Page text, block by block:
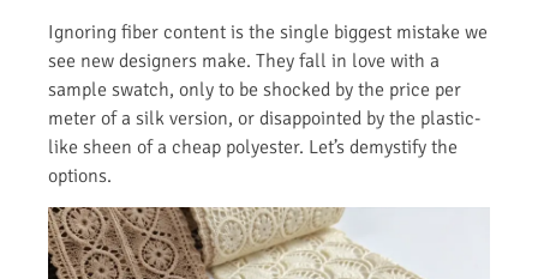
Ignoring fiber content is the single biggest mistake we
see new designers make. They fall in love with a
sample swatch, only to be shocked by the price per
meter of a silk version, or disappointed by the plastic-
like sheen of a cheap polyester. Let’s demystify the
options.